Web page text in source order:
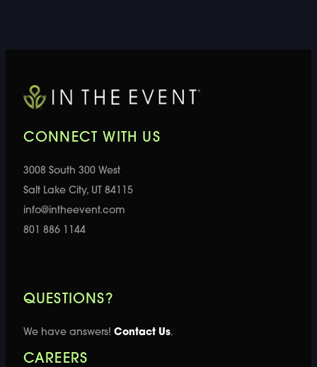
CONNECT WITH US
3008 South 300 West
Salt Lake City, UT 84115
info@intheevent.com
801 886 1144
QUESTIONS?
We have answers! Contact Us.
CAREERS